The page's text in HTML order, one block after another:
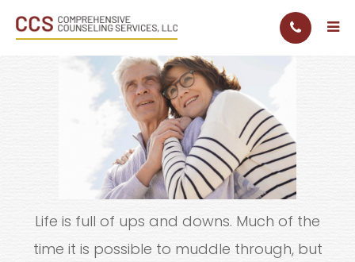
Life is full of ups and downs. Much of the
time it is possible to muddle through, but